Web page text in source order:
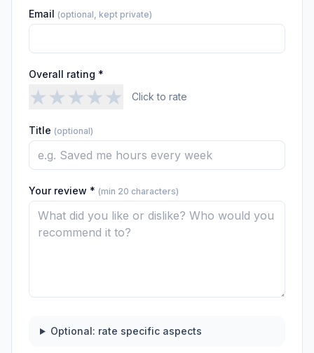
Email (optional, kept private)
Overall rating *
★★★★★ Click to rate
Title (optional)
Your review * (min 20 characters)
Optional: rate specific aspects